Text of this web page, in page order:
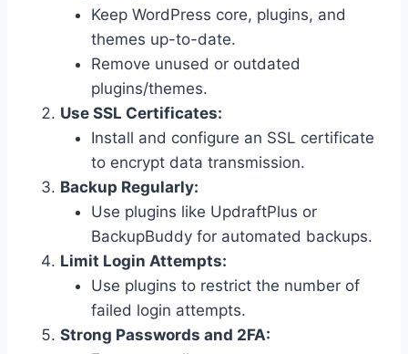
Keep WordPress core, plugins, and
themes up-to-date.
Remove unused or outdated
plugins/themes.
Use SSL Certificates:
Install and configure an SSL certificate
to encrypt data transmission.
Backup Regularly:
Use plugins like UpdraftPlus or
BackupBuddy for automated backups.
Limit Login Attempts:
Use plugins to restrict the number of
failed login attempts.
Strong Passwords and 2FA: